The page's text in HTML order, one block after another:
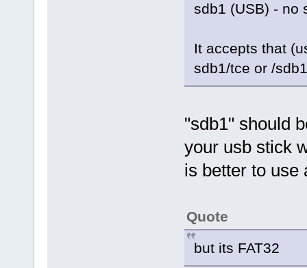
sdb1 (USB) - no
It accepts that
sdb1/tce or /
"sdb1" should
your usb stick
is better to use
Quote
but its FAT32